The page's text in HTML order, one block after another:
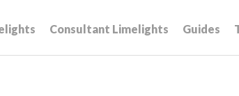
Consultant Limelights Guides